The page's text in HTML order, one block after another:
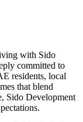
with Sido
committed to
residents, local
that blend
Sido Development